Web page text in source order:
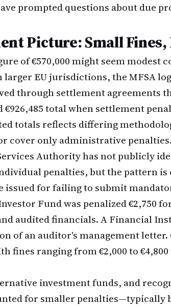
prompted questions about due
Picture: Small Fines,
of €570,000 might seem modest
EU jurisdictions, the MFSA
through settlement agreements
€926,485 total when settlement
totals reflects differing
cover only administrative penalties.
Authority has not publicly
penalties, but the pattern is
issued for failing to submit
Fund was penalized €2,750
audited financials. A Financial
of an auditor's management letter.
fines ranging from €2,000 to
investment funds, and
for smaller penalties—typically